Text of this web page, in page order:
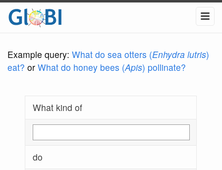
Example query: What do sea otters (Enhydra lutris)
eat? or What do honey bees (Apis) pollinate?
What kind of
do